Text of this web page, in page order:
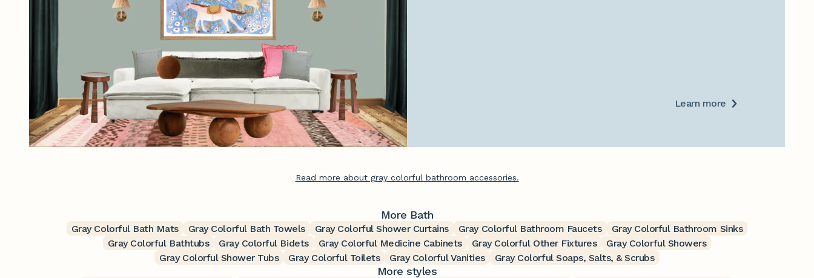
Learn more
Read more about gray colorful bathroom accessories.
More Bath
Gray Colorful Bath Mats Gray Colorful Bath Towels Gray Colorful Shower Curtains Gray Colorful Bathroom Faucets
Gray Colorful Bathroom Sinks
Gray Colorful Bathtubs
Gray Colorful Bidets Gray Colorful Medicine Cabinets Gray Colorful Other Fixtures
Gray Colorful Showers
Gray Colorful Shower Tubs
Gray Colorful Toilets Gray Colorful Vanities Gray Colorful Soaps, Salts, & Scrubs
More styles